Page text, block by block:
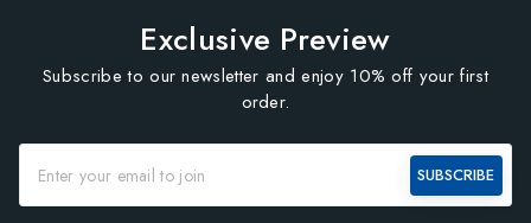
Exclusive Preview
Subscribe to our newsletter and enjoy 10% off your first
order.
SUBSCRIBE